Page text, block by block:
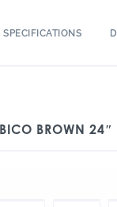
SPECIFICATIONS
BROWN